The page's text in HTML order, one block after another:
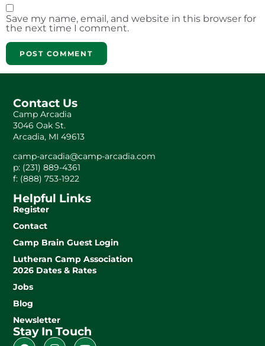
Save my name, email, and website in this browser for
the next time I comment.
Contact Us
Camp Arcadia
3046 Oak St.
Arcadia, MI 49613
camp-arcadia@camp-arcadia.com
p: (231) 889-4361
f: (888) 753-1922
Helpful Links
Register
Contact
Camp Brain Guest Login
Lutheran Camp Association
2026 Dates & Rates
Jobs
Blog
Newsletter
Stay In Touch